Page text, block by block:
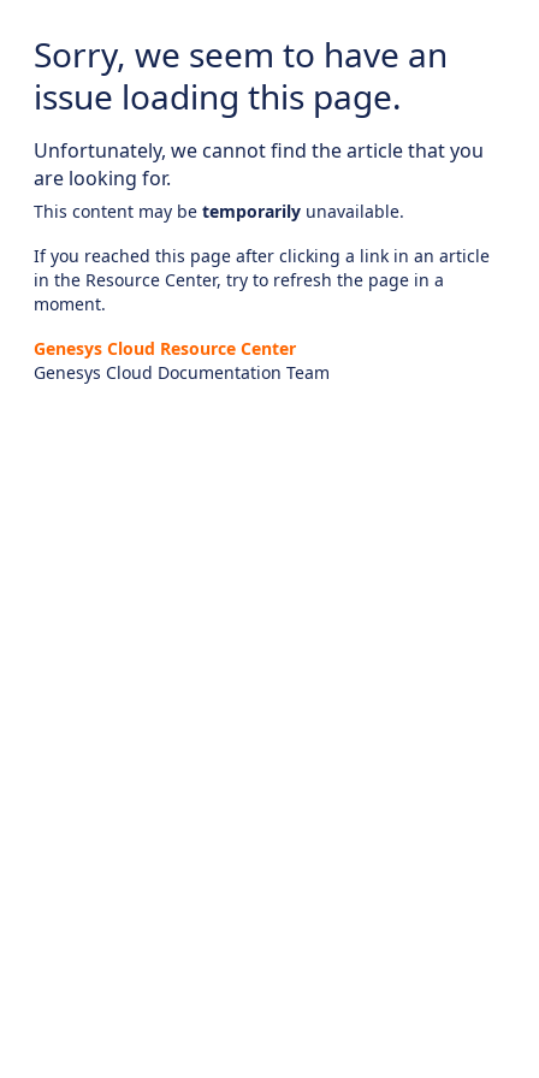
Sorry, we seem to have an
issue loading this page.
Unfortunately, we cannot find the article that you
are looking for.
This content may be temporarily unavailable.
If you reached this page after clicking a link in an article
in the Resource Center, try to refresh the page in a
moment.
Genesys Cloud Resource Center
Genesys Cloud Documentation Team